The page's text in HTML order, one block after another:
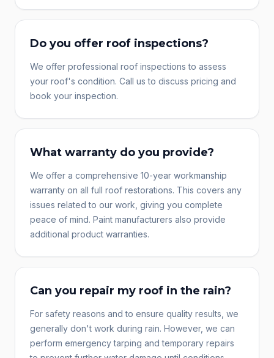
Do you offer roof inspections?
We offer professional roof inspections to assess
your roof's condition. Call us to discuss pricing and
book your inspection.
What warranty do you provide?
We offer a comprehensive 10-year workmanship
warranty on all full roof restorations. This covers any
issues related to our work, giving you complete
peace of mind. Paint manufacturers also provide
additional product warranties.
Can you repair my roof in the rain?
For safety reasons and to ensure quality results, we
generally don't work during rain. However, we can
perform emergency tarping and temporary repairs